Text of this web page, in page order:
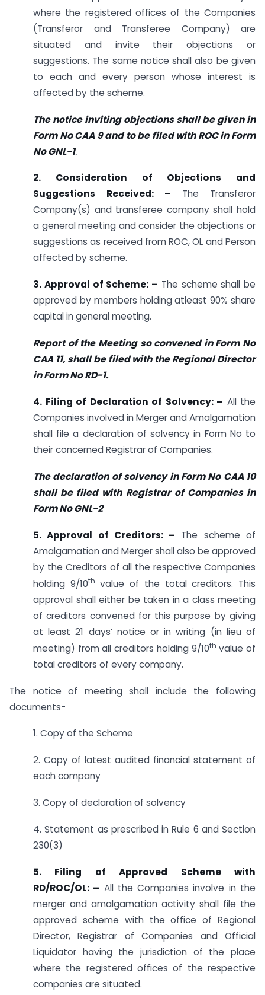
where the registered offices of the Companies
(Transferor and Transferee Company) are
situated and invite their objections or
suggestions. The same notice shall also be given
to each and every person whose interest is
affected by the scheme.
The notice inviting objections shall be given in
Form No CAA 9 and to be filed with ROC in Form
No GNL-1.
2. Consideration of Objections and
Suggestions Received: – The Transferor
Company(s) and transferee company shall hold
a general meeting and consider the objections or
suggestions as received from ROC, OL and Person
affected by scheme.
3. Approval of Scheme: – The scheme shall be
approved by members holding atleast 90% share
capital in general meeting.
Report of the Meeting so convened in Form No
CAA 11, shall be filed with the Regional Director
in Form No RD-1.
4. Filing of Declaration of Solvency: – All the
Companies involved in Merger and Amalgamation
shall file a declaration of solvency in Form No to
their concerned Registrar of Companies.
The declaration of solvency in Form No CAA 10
shall be filed with Registrar of Companies in
Form No GNL-2
5. Approval of Creditors: – The scheme of
Amalgamation and Merger shall also be approved
by the Creditors of all the respective Companies
holding 9/10th value of the total creditors. This
approval shall either be taken in a class meeting
of creditors convened for this purpose by giving
at least 21 days’ notice or in writing (in lieu of
meeting) from all creditors holding 9/10th value of
total creditors of every company.
The notice of meeting shall include the following
documents-
1. Copy of the Scheme
2. Copy of latest audited financial statement of
each company
3. Copy of declaration of solvency
4. Statement as prescribed in Rule 6 and Section
230(3)
5. Filing of Approved Scheme with
RD/ROC/OL: – All the Companies involve in the
merger and amalgamation activity shall file the
approved scheme with the office of Regional
Director, Registrar of Companies and Official
Liquidator having the jurisdiction of the place
where the registered offices of the respective
companies are situated.